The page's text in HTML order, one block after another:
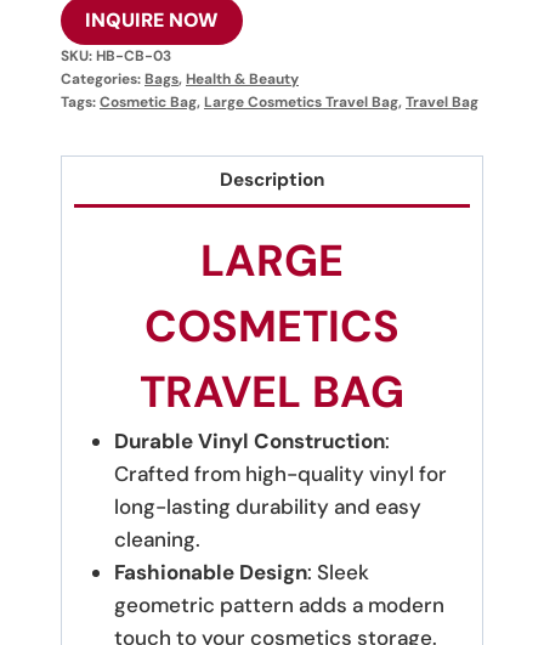
INQUIRE NOW
SKU:HB-CB-03
Categories:Bags,Health & Beauty
Tags:Cosmetic Bag,Large Cosmetics Travel Bag,Travel Bag
Description
LARGE
COSMETICS
TRAVEL BAG
Durable Vinyl Construction:
Crafted from high-quality vinyl for
long-lasting durability and easy
cleaning.
Fashionable Design: Sleek
geometric pattern adds a modern
touch to your cosmetics storage.